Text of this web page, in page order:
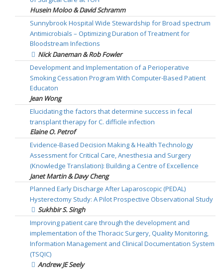
Husein Moloo & David Schramm
Sunnybrook Hospital Wide Stewardship for Broad spectrum
Antimicrobials – Optimizing Duration of Treatment for
Bloodstream Infections
Nick Daneman & Rob Fowler
Development and Implementation of a Perioperative
Smoking Cessation Program With Computer-Based Patient
Educaton
Jean Wong
Elucidating the factors that determine success in fecal
transplant therapy for C. difficile infection
Elaine O. Petrof
Evidence-Based Decision Making & Health Technology
Assessment for Critical Care, Anesthesia and Surgery
(Knowledge Translation): Building a Centre of Excellence
Janet Martin & Davy Cheng
Planned Early Discharge After Laparoscopic (PEDAL)
Hysterectomy Study: A Pilot Prospective Observational Study
Sukhbir S. Singh
Improving patient care through the development and
implementation of the Thoracic Surgery, Quality Monitoring,
Information Management and Clinical Documentation System
(TSQIC)
Andrew JE Seely